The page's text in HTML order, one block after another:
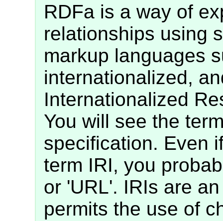
RDFa is a way of
relationships using
markup languages
internationalized,
Internationalized
You will see the
specification. Even
term IRI, you
or 'URL'. IRIs are
permits the use of